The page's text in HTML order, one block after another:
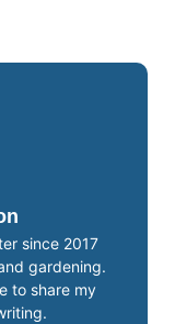
since 2017
gardening.
to share my